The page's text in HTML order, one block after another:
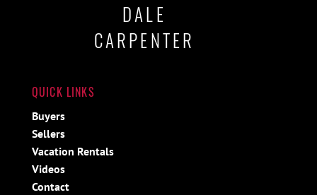
DALE
CARPENTER
QUICK LINKS
Buyers
Sellers
Vacation Rentals
Videos
Contact